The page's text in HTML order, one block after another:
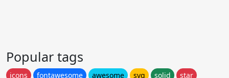
Popular tags
icons fontawesome awesome svg solid
star